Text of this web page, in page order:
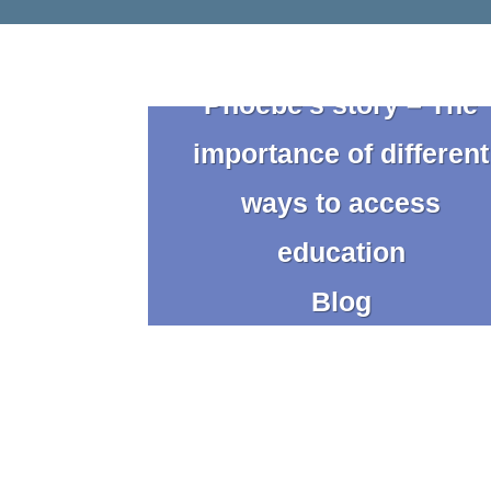
Phoebe’s story – The
importance of different
ways to access
education
Blog